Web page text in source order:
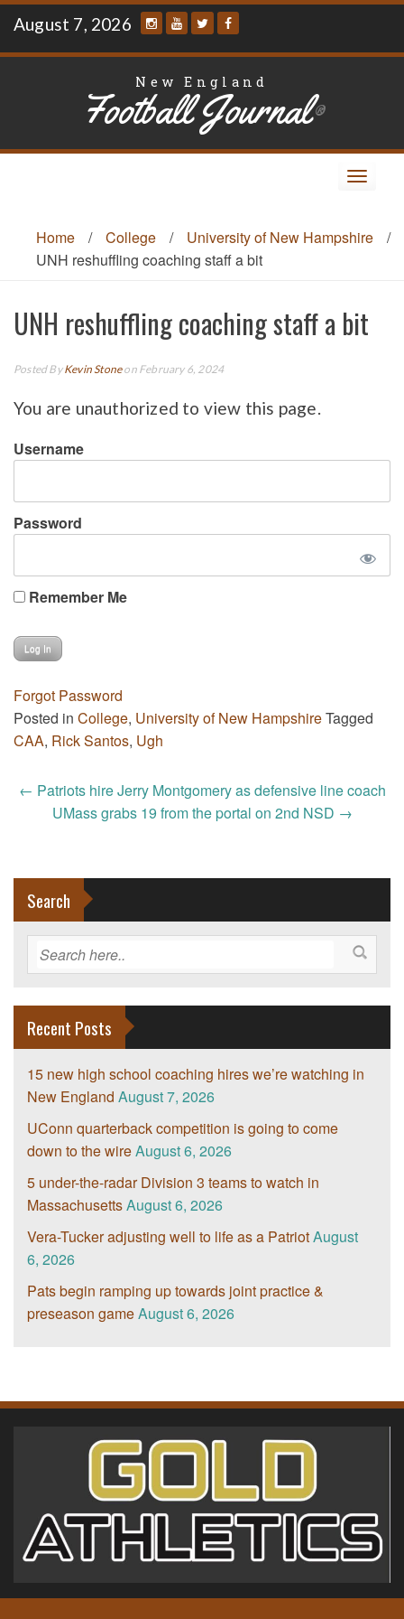
Skip
content
August 7, 2026
New England
Football Journal®
Toggle
Home
/ College / University of New Hampshire
/
UNH reshuffling coaching staff a bit
UNH reshuffling coaching staff a bit
Posted ByKevin Stoneon February 6, 2024
You are unauthorized to view this page.
Username
Password
Remember Me
Forgot Password
Posted in College, University of New HampshireTagged
CAA, Rick Santos, Ugh
Post
navigation
← Patriots hire Jerry Montgomery as defensive line coach
UMass grabs 19 from the portal on 2nd NSD →
Search
Recent Posts
15 new high school coaching hires we’re watching in
New England August 7, 2026
UConn quarterback competition is going to come
down to the wireAugust 6, 2026
5 under-the-radar Division 3 teams to watch in
MassachusettsAugust 6, 2026
Vera-Tucker adjusting well to life as a PatriotAugust
6, 2026
Pats begin ramping up towards joint practice &
preseason gameAugust 6, 2026